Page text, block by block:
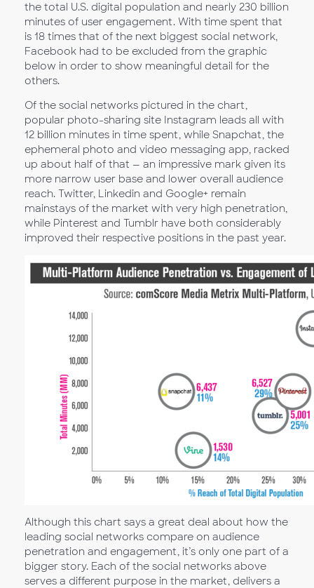
the total U.S. digital population and nearly 230 billion
minutes of user engagement. With time spent that
is 18 times that of the next biggest social network,
Facebook had to be excluded from the graphic
below in order to show meaningful detail for the
others.
Of the social networks pictured in the chart,
popular photo-sharing site Instagram leads all with
12 billion minutes in time spent, while Snapchat, the
ephemeral photo and video messaging app, racked
up about half of that — an impressive mark given its
more narrow user base and lower overall audience
reach. Twitter, Linkedin and Google+ remain
mainstays of the market with very high penetration,
while Pinterest and Tumblr have both considerably
improved their respective positions in the past year.
Although this chart says a great deal about how the
leading social networks compare on audience
penetration and engagement, it’s only one part of a
bigger story. Each of the social networks above
serves a different purpose in the market, delivers a